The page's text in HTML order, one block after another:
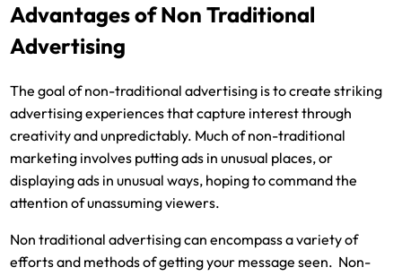
Advantages of Non Traditional
Advertising
The goal of non-traditional advertising is to create striking
advertising experiences that capture interest through
creativity and unpredictably. Much of non-traditional
marketing involves putting ads in unusual places, or
displaying ads in unusual ways, hoping to command the
attention of unassuming viewers.
Non traditional advertising can encompass a variety of
efforts and methods of getting your message seen. Non-